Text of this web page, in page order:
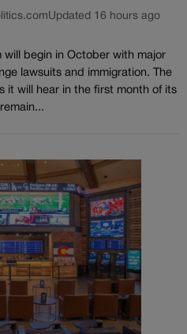
Updated 16 hours ago
will begin in October with major
lawsuits and immigration. The
it will hear in the first month of its